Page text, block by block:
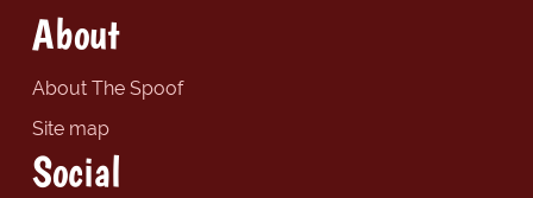
About
About The Spoof
Site map
Social